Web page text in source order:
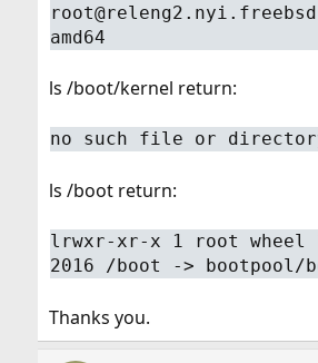
amd64
ls /boot/kernel return:
no such file or
ls /boot return:
lrwxr-xr-x 1 root wheel
2016 /boot -> bootpool/
Thanks you.